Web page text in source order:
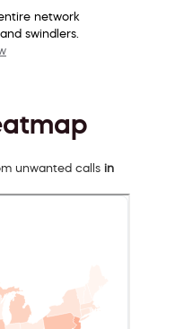
network
swindlers.
unwanted calls in